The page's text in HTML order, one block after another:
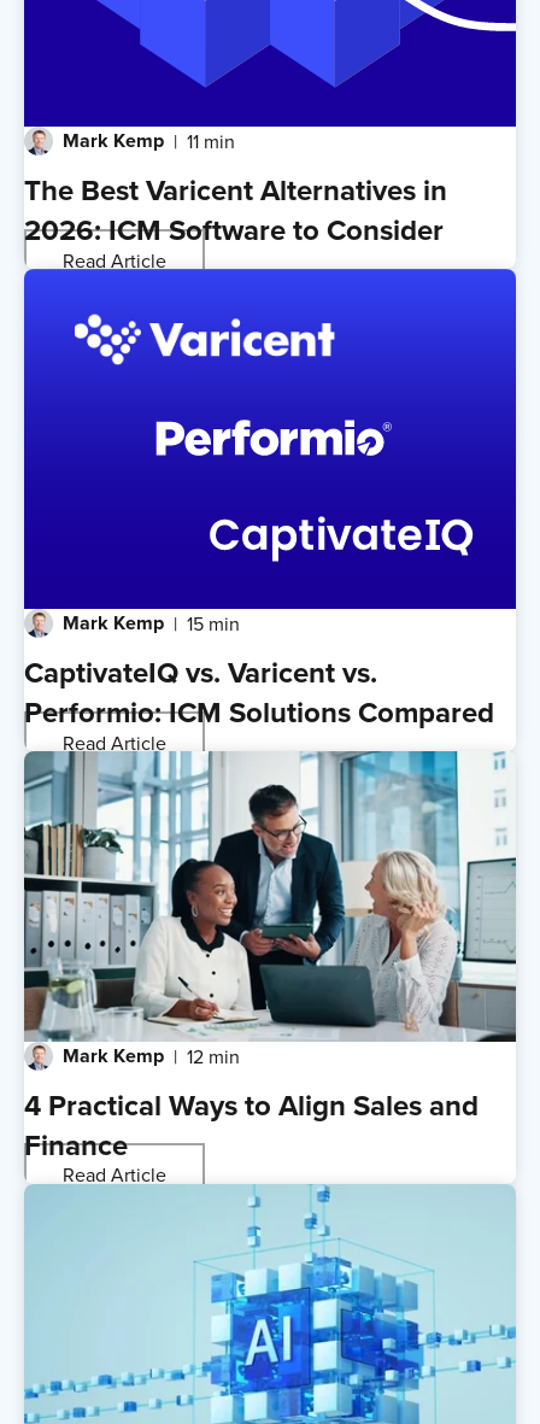
Mark Kemp 11 min
The Best Varicent Alternatives in
2026: ICM Software to Consider
Read Article
Mark Kemp 15 min
CaptivateIQ vs. Varicent vs.
Performio: ICM Solutions Compared
Read Article
Mark Kemp 12 min
4 Practical Ways to Align Sales and
Finance
Read Article